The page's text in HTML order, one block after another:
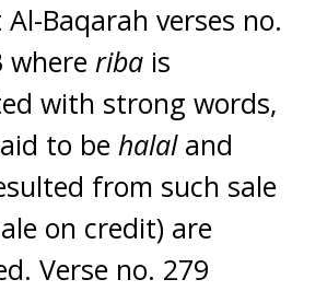
Baqarah verses no.
where riba is
with strong words,
to be halaland
from such sale
on credit) are
Verse no. 279